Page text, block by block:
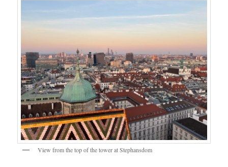
View from the top of the tower at Stephansdom